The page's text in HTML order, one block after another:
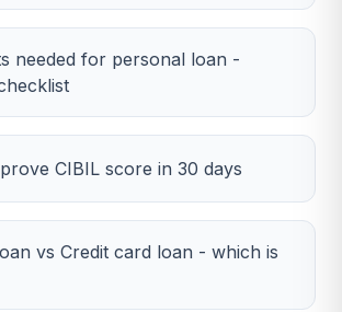
needed for personal loan -
CIBIL score in 30 days
vs Credit card loan - which is